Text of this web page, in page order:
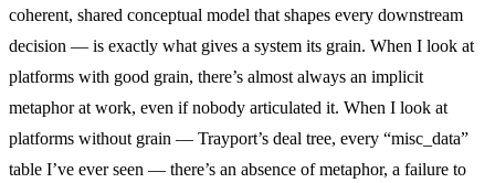
coherent, shared conceptual model that shapes every downstream
decision — is exactly what gives a system its grain. When I look at
platforms with good grain, there’s almost always an implicit
metaphor at work, even if nobody articulated it. When I look at
platforms without grain — Trayport’s deal tree, every “misc_data”
table I’ve ever seen — there’s an absence of metaphor, a failure to